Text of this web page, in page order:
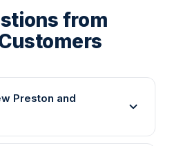
from
Preston and